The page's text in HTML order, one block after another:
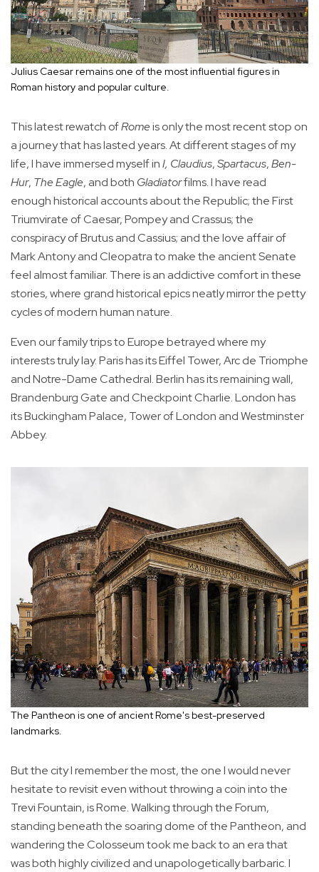
Julius Caesar remains one of the most influential figures in
Roman history and popular culture.
This latest rewatch ofRomeis only the most recent stop on
a journey that has lasted years. At different stages of my
life, I have immersed myself inI, Claudius,Spartacus,Ben-
Hur, The Eagle, and both Gladiatorfilms. I have read
enough historical accounts about the Republic; the First
Triumvirate of Caesar, Pompey and Crassus; the
conspiracy of Brutus and Cassius; and the love affair of
Mark Antony and Cleopatra to make the ancient Senate
feel almost familiar. There is an addictive comfort in these
stories, where grand historical epics neatly mirror the petty
cycles of modern human nature.
Even our family trips to Europe betrayed where my
interests truly lay. Paris has its Eiffel Tower, Arc de Triomphe
and Notre-Dame Cathedral. Berlin has its remaining wall,
Brandenburg Gate and Checkpoint Charlie. London has
its Buckingham Palace, Tower of London and Westminster
Abbey.
The Pantheon is one of ancient Rome's best-preserved
landmarks.
But the city I remember the most, the one I would never
hesitate to revisit even without throwing a coin into the
Trevi Fountain, is Rome. Walking through the Forum,
standing beneath the soaring dome of the Pantheon, and
wandering the Colosseum took me back to an era that
was both highly civilized and unapologetically barbaric. I